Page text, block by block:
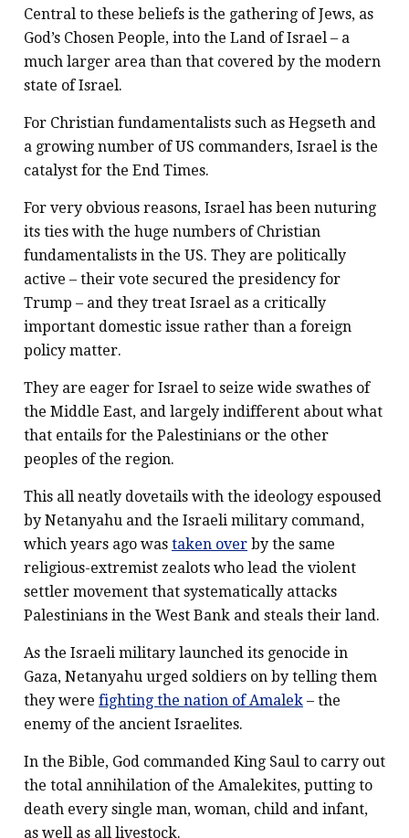
Central to these beliefs is the gathering of Jews, as
God’s Chosen People, into the Land of Israel – a
much larger area than that covered by the modern
state of Israel.
For Christian fundamentalists such as Hegseth and
a growing number of US commanders, Israel is the
catalyst for the End Times.
For very obvious reasons, Israel has been nuturing
its ties with the huge numbers of Christian
fundamentalists in the US. They are politically
active – their vote secured the presidency for
Trump – and they treat Israel as a critically
important domestic issue rather than a foreign
policy matter.
They are eager for Israel to seize wide swathes of
the Middle East, and largely indifferent about what
that entails for the Palestinians or the other
peoples of the region.
This all neatly dovetails with the ideology espoused
by Netanyahu and the Israeli military command,
which years ago was taken over by the same
religious-extremist zealots who lead the violent
settler movement that systematically attacks
Palestinians in the West Bank and steals their land.
As the Israeli military launched its genocide in
Gaza, Netanyahu urged soldiers on by telling them
they were fighting the nation of Amalek – the
enemy of the ancient Israelites.
In the Bible, God commanded King Saul to carry out
the total annihilation of the Amalekites, putting to
death every single man, woman, child and infant,
as well as all livestock.